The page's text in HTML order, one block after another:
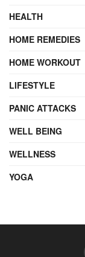
HEALTH
HOME REMEDIES
HOME WORKOUT
LIFESTYLE
PANIC ATTACKS
WELL BEING
WELLNESS
YOGA